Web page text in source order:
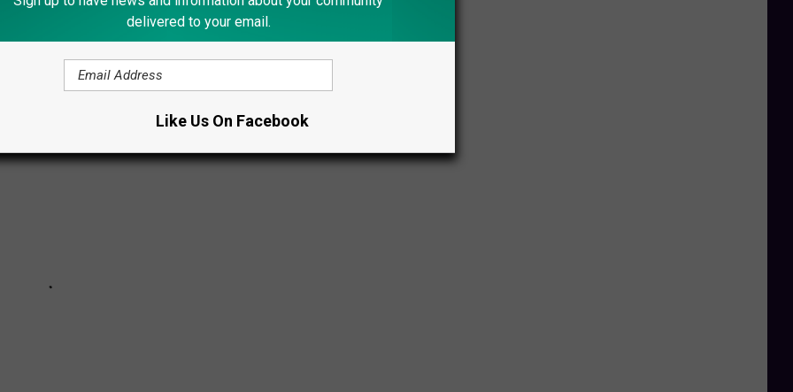
THAT CAN PAY WELL
delivered to your email.
Like Us On Facebook